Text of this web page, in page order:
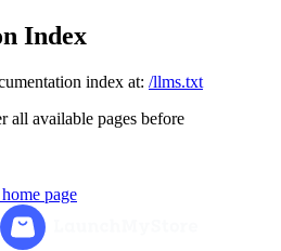
Index
index at: /llms.txt
all available pages before
home page